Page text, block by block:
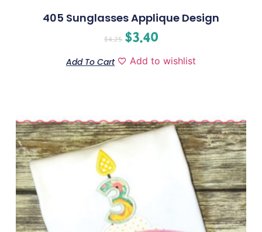
405 Sunglasses Applique Design
$4.25 $3.40
Add To Cart Add to wishlist